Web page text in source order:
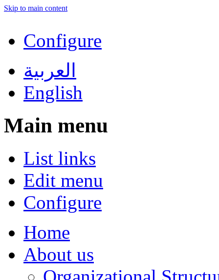
Skip to main content
Configure
العربية
English
Main menu
List links
Edit menu
Configure
Home
About us